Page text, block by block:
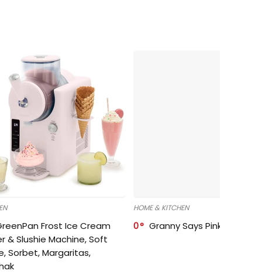
Frost Ice Cream
& Slushie Machine, Soft
Sorbet, Margaritas,
HOME & KITCHEN
0 Granny Says Pink